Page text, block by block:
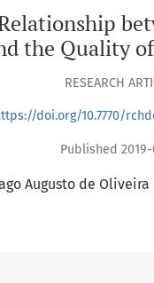
the Quality
RESEARCH
doi.org/10.7770/
Published
Augusto de